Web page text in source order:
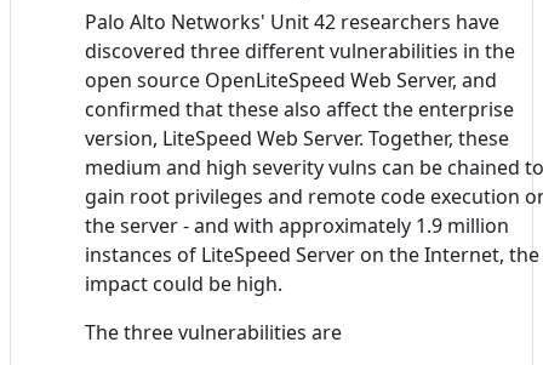
Palo Alto Networks' Unit 42 researchers have
discovered three different vulnerabilities in the
open source OpenLiteSpeed Web Server, and
confirmed that these also affect the enterprise
version, LiteSpeed Web Server. Together, these
medium and high severity vulns can be chained to
gain root privileges and remote code execution
the server - and with approximately 1.9 million
instances of LiteSpeed Server on the Internet, the
impact could be high.
The three vulnerabilities are